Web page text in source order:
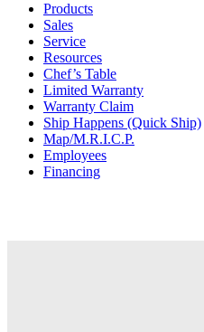
Products
Sales
Service
Resources
Chef’s Table
Limited Warranty
Warranty Claim
Ship Happens (Quick Ship)
Map/M.R.I.C.P.
Employees
Financing